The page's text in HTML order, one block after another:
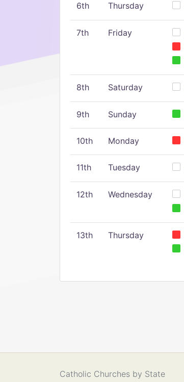
6th Thursday
7th Friday
8th Saturday
9th Sunday
10th Monday
11th Tuesday
12th Wednesday
13th Thursday
Catholic Churches by State